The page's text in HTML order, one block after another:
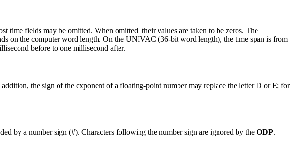
time fields may be omitted. When omitted, their values are taken to be zeros. The
on the computer word length. On the UNIVAC (36-bit word length), the time span is from
before to one millisecond after.
the sign of the exponent of a floating-point number may replace the letter D or E; for
by a number sign (#). Characters following the number sign are ignored by the ODP.